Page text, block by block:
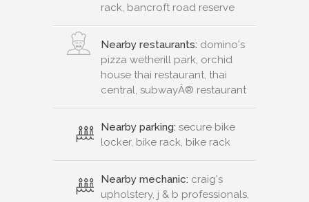
rack, bancroft road reserve
Nearby restaurants: domino's
pizza wetherill park, orchid
house thai restaurant, thai
central, subwayÂ® restaurant
Nearby parking: secure bike
locker, bike rack, bike rack
Nearby mechanic: craig's
upholstery, j & b professionals,